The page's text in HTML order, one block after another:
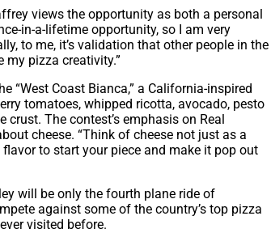
views the opportunity as both a personal
in-a-lifetime opportunity, so I am very
to me, it’s validation that other people in the
pizza creativity.”
“West Coast Bianca,” a California-inspired
tomatoes, whipped ricotta, avocado, pesto
The contest’s emphasis on Real
cheese. “Think of cheese not just as a
to start your piece and make it pop out
will be only the fourth plane ride of
against some of the country’s top pizza
visited before.